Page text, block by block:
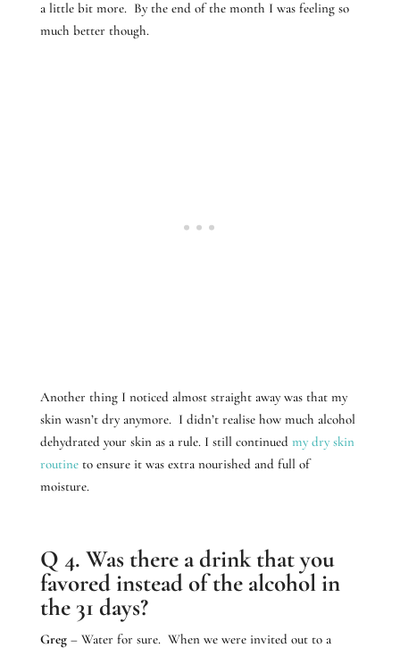
a little bit more. By the end of the month I was feeling so
much better though.
Another thing I noticed almost straight away was that my
skin wasn’t dry anymore. I didn’t realise how much alcohol
dehydrated your skin as a rule. I still continued my dry skin
routineto ensure it was extra nourished and full of
moisture.
Q 4. Was there a drink that you
favored instead of the alcohol in
the 31 days?
Greg– Water for sure. When we were invited out to a